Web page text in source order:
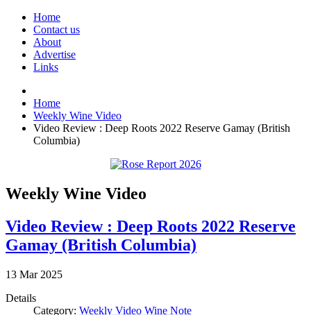
Home
Contact us
About
Advertise
Links
Home
Weekly Wine Video
Video Review : Deep Roots 2022 Reserve Gamay (British
Columbia)
Weekly Wine Video
Video Review : Deep Roots 2022 Reserve
Gamay (British Columbia)
13 Mar 2025
Details
Category: Weekly Video Wine Note